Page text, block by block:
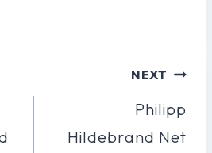
NEXT
Philipp
Hildebrand Net